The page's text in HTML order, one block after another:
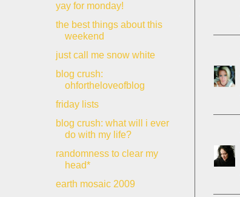
yay for monday!
the best things about this
weekend
just call me snow white
blog crush:
ohfortheloveofblog
friday lists
blog crush: what will i ever
do with my life?
randomness to clear my
head*
earth mosaic 2009